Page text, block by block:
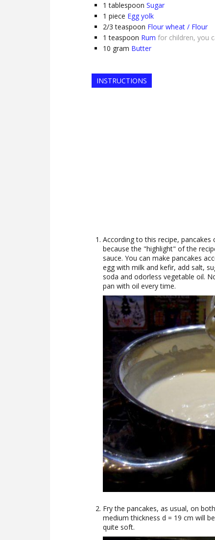
1 tablespoon Sugar
1 piece Egg yolk
2/3 teaspoon Flour wheat / Flour
1 teaspoon Rum for children, you
10 gram Butter
INSTRUCTIONS
According to this recipe,
because the "highlight" of the
sauce. You can make pancakes
egg with milk and kefir, add salt,
soda and odorless vegetable oil.
pan with oil every time.
Fry the pancakes, as usual, on
medium thickness d = 19 cm will
quite soft.